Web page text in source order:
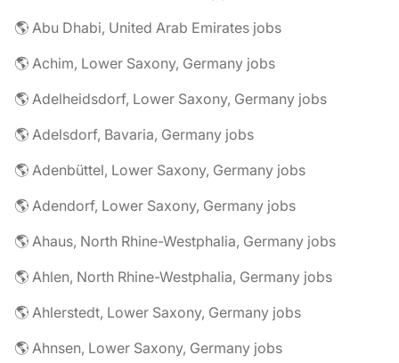
🌎 Abu Dhabi, United Arab Emirates jobs
🌎 Achim, Lower Saxony, Germany jobs
🌎 Adelheidsdorf, Lower Saxony, Germany jobs
🌎 Adelsdorf, Bavaria, Germany jobs
🌎 Adenbüttel, Lower Saxony, Germany jobs
🌎 Adendorf, Lower Saxony, Germany jobs
🌎 Ahaus, North Rhine-Westphalia, Germany jobs
🌎 Ahlen, North Rhine-Westphalia, Germany jobs
🌎 Ahlerstedt, Lower Saxony, Germany jobs
🌎 Ahnsen, Lower Saxony, Germany jobs